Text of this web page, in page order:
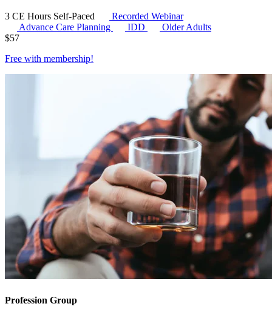
3 CE Hours Self-Paced
Recorded Webinar
Advance Care Planning
IDD
Older Adults
$57
Free with membership!
Profession Group